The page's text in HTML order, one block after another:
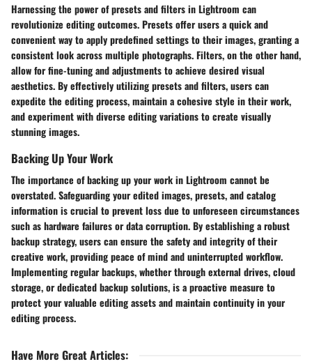
Harnessing the power of presets and filters in Lightroom can
revolutionize editing outcomes. Presets offer users a quick and
convenient way to apply predefined settings to their images, granting a
consistent look across multiple photographs. Filters, on the other hand,
allow for fine-tuning and adjustments to achieve desired visual
aesthetics. By effectively utilizing presets and filters, users can
expedite the editing process, maintain a cohesive style in their work,
and experiment with diverse editing variations to create visually
stunning images.
Backing Up Your Work
The importance of backing up your work in Lightroom cannot be
overstated. Safeguarding your edited images, presets, and catalog
information is crucial to prevent loss due to unforeseen circumstances
such as hardware failures or data corruption. By establishing a robust
backup strategy, users can ensure the safety and integrity of their
creative work, providing peace of mind and uninterrupted workflow.
Implementing regular backups, whether through external drives, cloud
storage, or dedicated backup solutions, is a proactive measure to
protect your valuable editing assets and maintain continuity in your
editing process.
Have More Great Articles: